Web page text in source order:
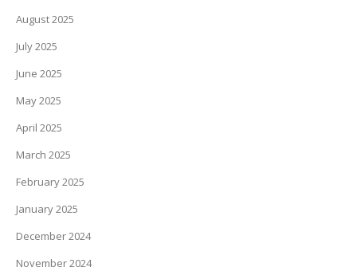
August 2025
July 2025
June 2025
May 2025
April 2025
March 2025
February 2025
January 2025
December 2024
November 2024